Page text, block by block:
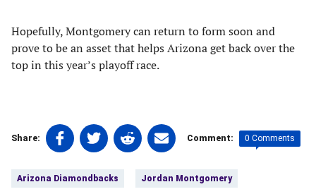
Hopefully, Montgomery can return to form soon and
prove to be an asset that helps Arizona get back over the
top in this year’s playoff race.
Share:
Share
on
(opens
Share
on
(opens
Share
on
(opens
Share
on
(opens
Comment: 0 Comments
Arizona Diamondbacks Jordan Montgomery